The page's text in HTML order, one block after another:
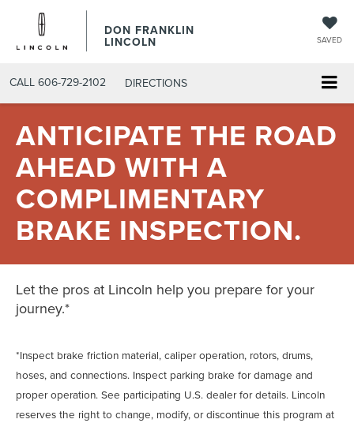
DON FRANKLIN
LINCOLN SAVED
CALL 606-729-2102 DIRECTIONS
ANTICIPATE THE ROAD
AHEAD WITH A
COMPLIMENTARY
BRAKE INSPECTION.
Let the pros at Lincoln help you prepare for your
journey.*
*Inspect brake friction material, caliper operation, rotors, drums,
hoses, and connections. Inspect parking brake for damage and
proper operation. See participating U.S. dealer for details. Lincoln
reserves the right to change, modify, or discontinue this program at